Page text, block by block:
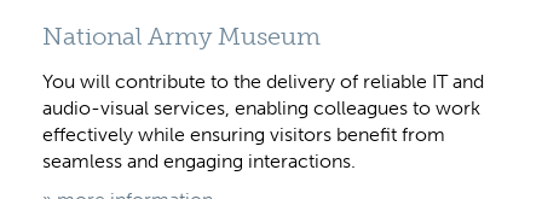
National Army Museum
You will contribute to the delivery of reliable IT and
audio-visual services, enabling colleagues to work
effectively while ensuring visitors benefit from
seamless and engaging interactions.